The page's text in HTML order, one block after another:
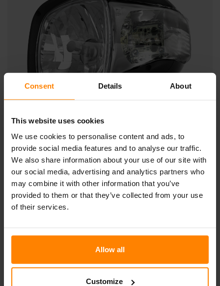
Consent Details About
This website uses cookies
We use cookies to personalise content and ads, to
provide social media features and to analyse our traffic.
We also share information about your use of our site with
our social media, advertising and analytics partners who
may combine it with other information that you’ve
provided to them or that they’ve collected from your use
of their services.
Allow all
Customize
N500 LED
NORDIC LIGHTS® N500 LED 行车灯采用后部安装方式，
是重型前照灯/转向灯解决方案的理想选择。这款工作灯集
部分产品不在某些市场销售。受持续改进影响，产品的规格和设计可能会